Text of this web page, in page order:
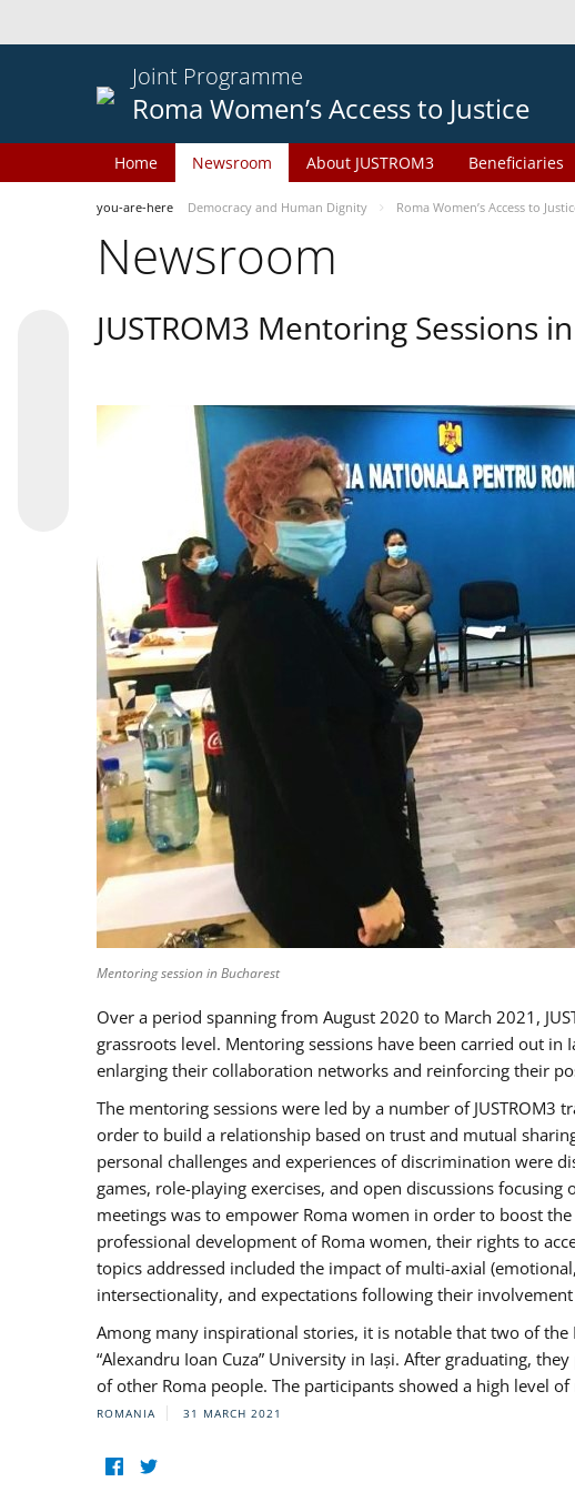
Joint Programme
Roma Women’s Access to Justice
Home Newsroom About JUSTROM3 Beneficiaries
you-are-here Democracy and Human Dignity Roma Women’s Access to
Newsroom
JUSTROM3 Mentoring Sessions
Mentoring session in Bucharest
Over a period spanning from August 2020 to March 2021,
grassroots level. Mentoring sessions have been carried out in
enlarging their collaboration networks and reinforcing their
The mentoring sessions were led by a number of JUSTROM3
order to build a relationship based on trust and mutual
personal challenges and experiences of discrimination were
games, role-playing exercises, and open discussions
meetings was to empower Roma women in order to boost
professional development of Roma women, their rights to
topics addressed included the impact of multi-axial
intersectionality, and expectations following their involvement
Among many inspirational stories, it is notable that two of
“Alexandru Ioan Cuza” University in Iași. After graduating,
of other Roma people. The participants showed a high level
ROMANIA 31 MARCH 2021